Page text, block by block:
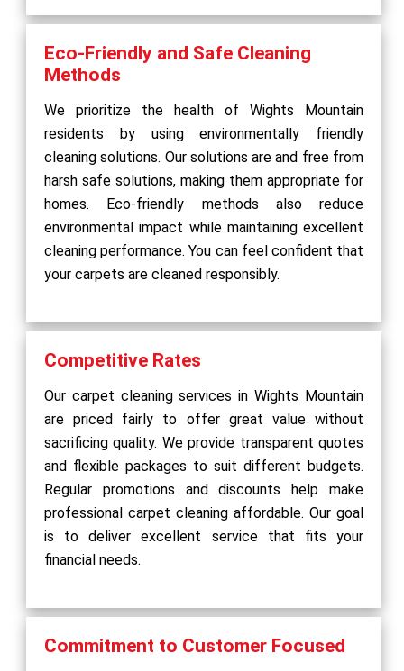
Eco-Friendly and Safe Cleaning
Methods
We prioritize the health of Wights Mountain
residents by using environmentally friendly
cleaning solutions. Our solutions are and free from
harsh safe solutions, making them appropriate for
homes. Eco-friendly methods also reduce
environmental impact while maintaining excellent
cleaning performance. You can feel confident that
your carpets are cleaned responsibly.
Competitive Rates
Our carpet cleaning services in Wights Mountain
are priced fairly to offer great value without
sacrificing quality. We provide transparent quotes
and flexible packages to suit different budgets.
Regular promotions and discounts help make
professional carpet cleaning affordable. Our goal
is to deliver excellent service that fits your
financial needs.
Commitment to Customer Focused